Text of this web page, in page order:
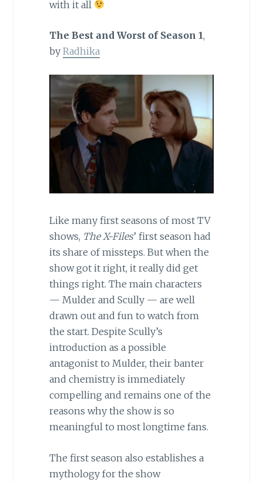
with it all
The Best and Worst of Season 1,
by Radhika
Like many first seasons of most TV
shows, The X-Files’ first season had
its share of missteps. But when the
show got it right, it really did get
things right. The main characters
— Mulder and Scully — are well
drawn out and fun to watch from
the start. Despite Scully’s
introduction as a possible
antagonist to Mulder, their banter
and chemistry is immediately
compelling and remains one of the
reasons why the show is so
meaningful to most longtime fans.
The first season also establishes a
mythology for the show